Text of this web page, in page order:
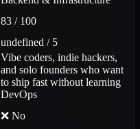
83 / 100
undefined / 5
Vibe coders, indie hackers,
and solo founders who want
to ship fast without learning
DevOps
❌ No